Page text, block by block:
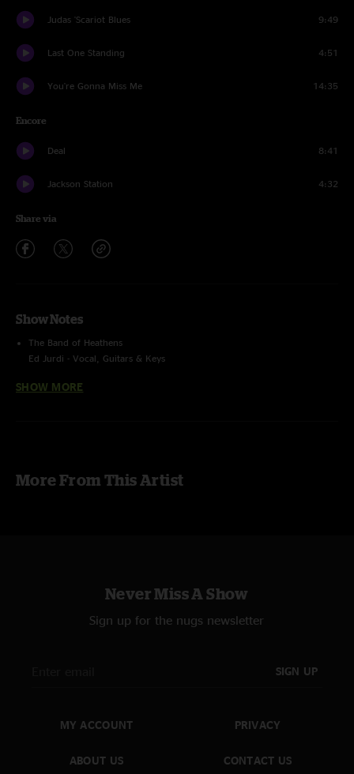
Judas 'Scariot Blues 9:49
Last One Standing 4:51
You're Gonna Miss Me 14:35
Encore
Deal 8:41
Jackson Station 4:32
Share via
Show Notes
The Band of Heathens
Ed Jurdi - Vocal, Guitars & Keys
Trevor Nealon - Keys
source1: Soundboard L/R House Mix by Harley Stumbaugh
SHOW MORE
More From This Artist
Never Miss A Show
Sign up for the nugs newsletter
SIGN UP
MY ACCOUNT
ABOUT US
PRIVACY
CONTACT US